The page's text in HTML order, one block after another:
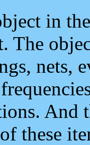
in
nets,
And
these